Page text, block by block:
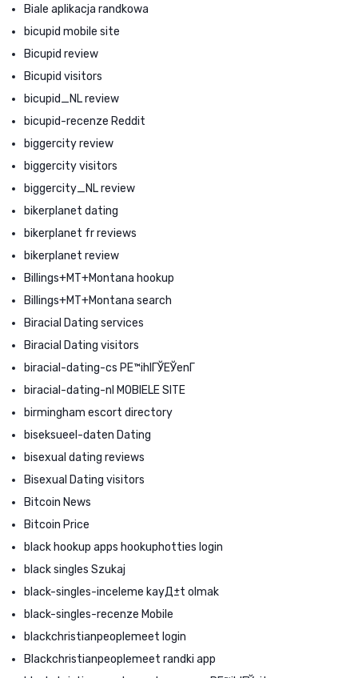
Biale aplikacja randkowa
bicupid mobile site
Bicupid review
Bicupid visitors
bicupid_NL review
bicupid-recenze Reddit
biggercity review
biggercity visitors
biggercity_NL review
bikerplanet dating
bikerplanet fr reviews
bikerplanet review
Billings+MT+Montana hookup
Billings+MT+Montana search
Biracial Dating services
Biracial Dating visitors
biracial-dating-cs PЕ™ihlГЎЕЎenГ­
biracial-dating-nl MOBIELE SITE
birmingham escort directory
biseksueel-daten Dating
bisexual dating reviews
Bisexual Dating visitors
Bitcoin News
Bitcoin Price
black hookup apps hookuphotties login
black singles Szukaj
black-singles-inceleme kayД±t olmak
black-singles-recenze Mobile
blackchristianpeoplemeet login
Blackchristianpeoplemeet randki app